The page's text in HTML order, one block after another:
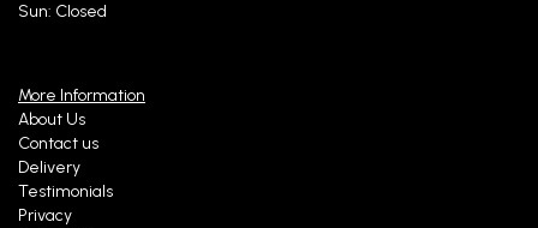
Sun: Closed
More Information
About Us
Contact us
Delivery
Testimonials
Privacy